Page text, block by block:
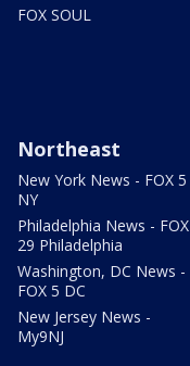
FOX SOUL
Northeast
New York News - FOX 5
NY
Philadelphia News - FOX
29 Philadelphia
Washington, DC News -
FOX 5 DC
New Jersey News -
My9NJ